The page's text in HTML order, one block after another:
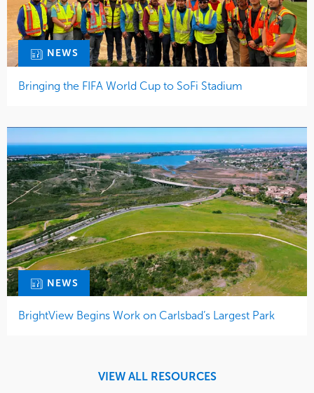
NEWS
Bringing the FIFA World Cup to SoFi Stadium
NEWS
BrightView Begins Work on Carlsbad’s Largest Park
VIEW ALL RESOURCES